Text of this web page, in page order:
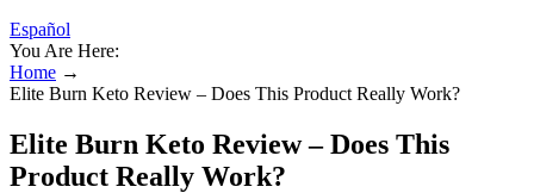
Español
You Are Here:
Home →
Elite Burn Keto Review – Does This Product Really Work?
Elite Burn Keto Review – Does This
Product Really Work?